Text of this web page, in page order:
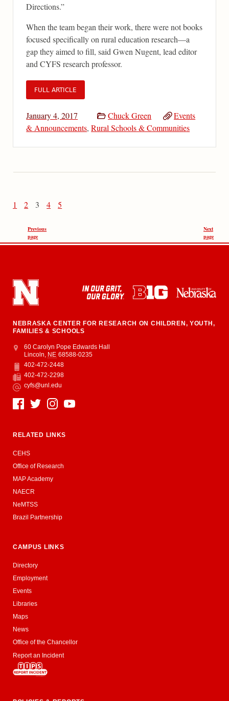
Directions.”
When the team began their work, there were not books
focused specifically on rural education research—a
gap they aimed to fill, said Gwen Nugent, lead editor
and CYFS research professor.
FULL ARTICLE
January 4, 2017 Chuck Green
Events
& Announcements,Rural Schools & Communities
Previous
page
1 2 3 4 5
Next
page
NEBRASKA CENTER FOR RESEARCH ON CHILDREN, YOUTH,
FAMILIES & SCHOOLS
Address
College of Education and Human Sciences
60 Carolyn Pope Edwards Hall
Lincoln, NE 68588-0235
Phone
402-472-2448
Fax
402-472-2298
Email
cyfs@unl.edu
Social Media
RELATED LINKS
CEHS
Office of Research
MAP Academy
NAECR
NeMTSS
Brazil Partnership
CAMPUS LINKS
Directory
Employment
Events
Libraries
Maps
News
Office of the Chancellor
Report an Incident